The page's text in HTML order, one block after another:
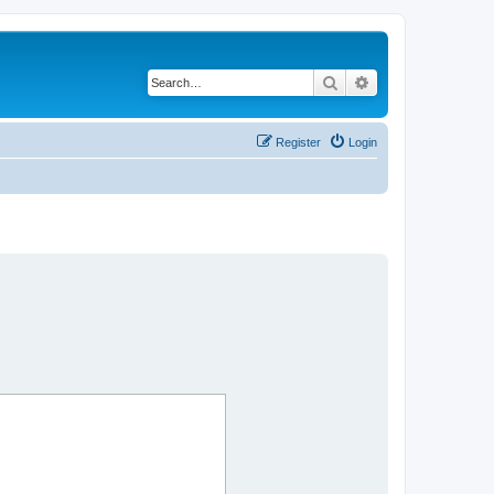
Search
Login
Register